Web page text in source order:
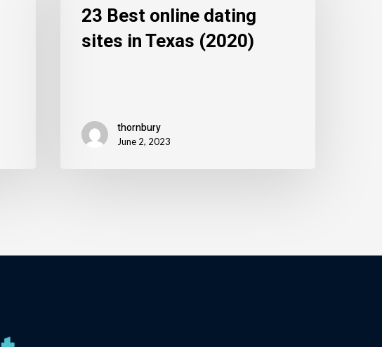
23 Best online dating
sites in Texas (2020)
thornbury
June 2, 2023